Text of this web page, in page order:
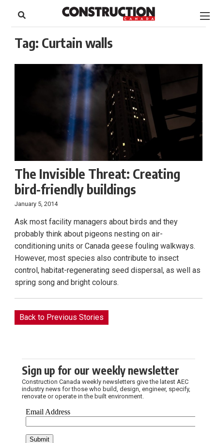
content
Footer
Tag: Curtain walls
The Invisible Threat: Creating
bird-friendly buildings
January 5, 2014
Ask most facility managers about birds and they
probably think about pigeons nesting on air-
conditioning units or Canada geese fouling walkways.
However, most species also contribute to insect
control, habitat-regenerating seed dispersal, as well as
spring song and bright colours.
Back to Previous Stories
Sign up for our weekly newsletter
Construction Canada weekly newsletters give the latest AEC
industry news for those who build, design, engineer, specify,
renovate or operate in the built environment.